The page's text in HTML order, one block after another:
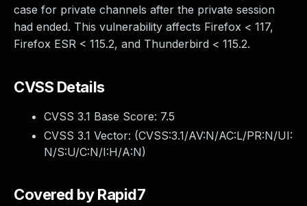
case for private channels after the private session
had ended. This vulnerability affects Firefox < 117,
Firefox ESR < 115.2, and Thunderbird < 115.2.
CVSS Details
CVSS 3.1 Base Score: 7.5
CVSS 3.1 Vector: (CVSS:3.1/AV:N/AC:L/PR:N/UI:
N/S:U/C:N/I:H/A:N)
Covered by Rapid7